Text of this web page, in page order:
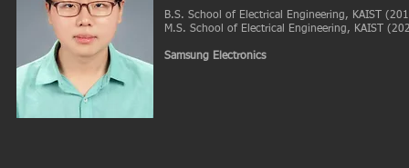
B.S. School of Electrical Engineering, KAIST
M.S. School of Electrical Engineering, KAIST
Samsung Electronics